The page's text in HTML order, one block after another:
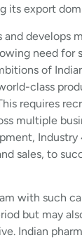
its export
develops
need for
of
class
requires
multiple
sales, to
with such
but may
Indian